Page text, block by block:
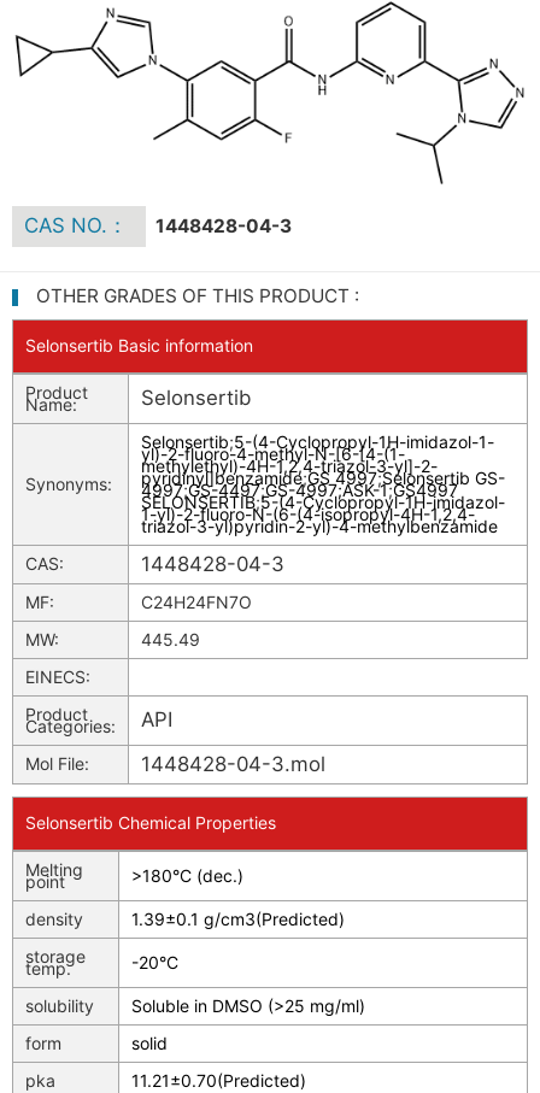
CAS NO.： 1448428-04-3
OTHER GRADES OF THIS PRODUCT :
Selonsertib Basic information
Product
Name: Selonsertib
Synonyms:
Selonsertib;5-(4-Cyclopropyl-1H-imidazol-1-
yl)-2-fluoro-4-methyl-N-[6-[4-(1-
methylethyl)-4H-1,2,4-triazol-3-yl]-2-
pyridinyl]benzamide;GS 4997;Selonsertib GS-
4997;GS-4497;GS-4997;ASK-1;GS4997
SELONSERTIB;5-(4-Cyclopropyl-1H-imidazol-
1-yl)-2-fluoro-N-(6-(4-isopropyl-4H-1,2,4-
triazol-3-yl)pyridin-2-yl)-4-methylbenzamide
CAS:
1448428-04-3
MF:
C24H24FN7O
MW:
445.49
EINECS:
Product
Categories: API
Mol File: 1448428-04-3.mol
Selonsertib Chemical Properties
Melting
point >180°C (dec.)
density
1.39±0.1 g/cm3(Predicted)
storage
temp. -20°C
solubility
Soluble in DMSO (>25 mg/ml)
form
solid
pka
11.21±0.70(Predicted)